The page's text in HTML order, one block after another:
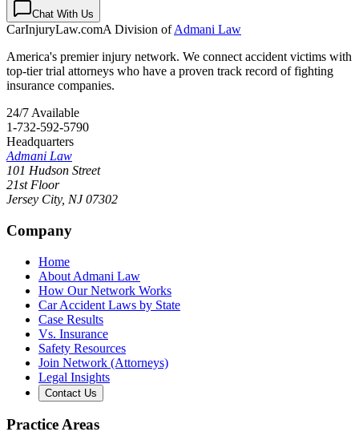
Chat With Us
CarInjuryLaw.comA Division ofAdmani Law
America's premier injury network. We connect accident victims with
top-tier trial attorneys who have a proven track record of fighting
insurance companies.
24/7 Available
1-732-592-5790
Headquarters
Admani Law
101 Hudson Street
21st Floor
Jersey City, NJ 07302
Company
Home
About Admani Law
How Our Network Works
Car Accident Laws by State
Case Results
Vs. Insurance
Safety Resources
Join Network (Attorneys)
Legal Insights
Contact Us
Practice Areas